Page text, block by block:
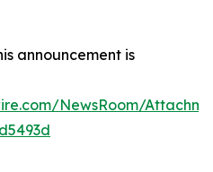
announcement is
NewsRoom/